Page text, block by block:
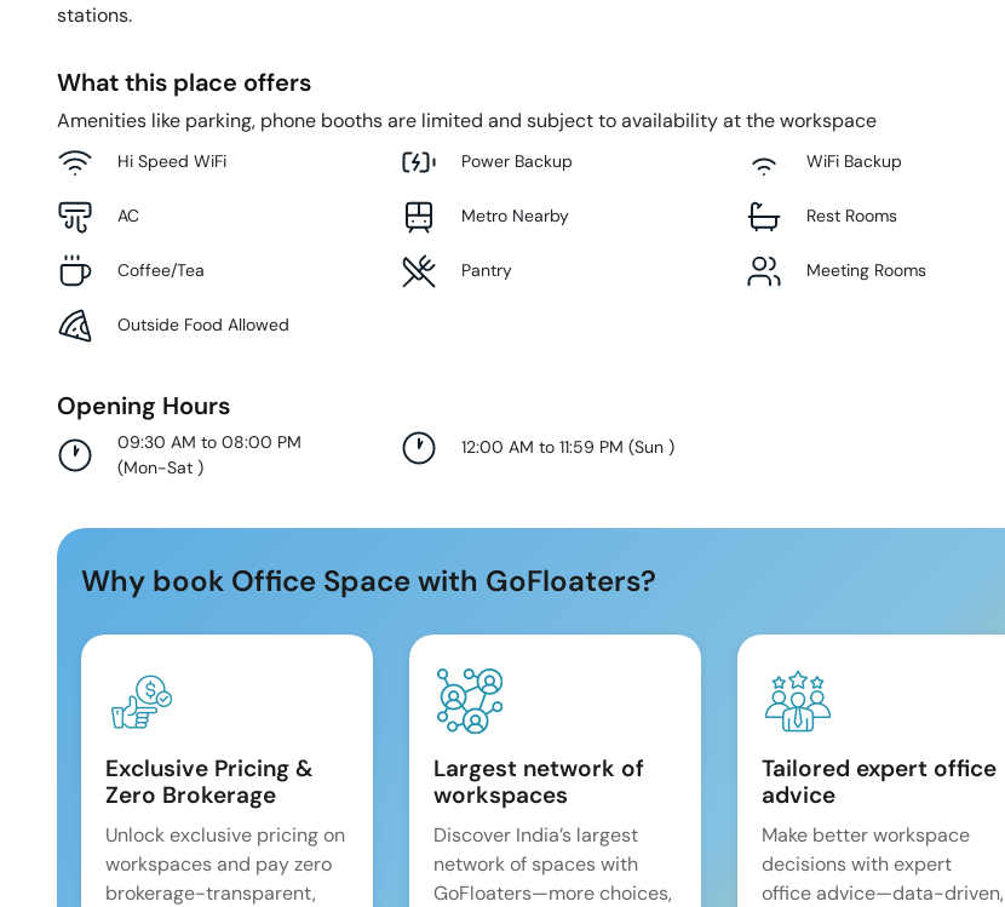
stations.
What this place offers
Amenities like parking, phone booths are limited and subject to availability at the workspace
Hi Speed WiFi Power Backup WiFi Backup
AC Metro Nearby Rest Rooms
Coffee/Tea Pantry Meeting Rooms
Outside Food Allowed
Opening Hours
09:30 AM to 08:00 PM
(Mon-Sat )
12:00 AM to 11:59 PM (Sun)
Why book Office Space with GoFloaters?
Exclusive Pricing &
Zero Brokerage
Unlock exclusive pricing on
workspaces and pay zero
brokerage-transparent,
Largest network of
workspaces
Discover India’s largest
network of spaces with
GoFloaters—more choices,
Tailored expert office
advice
Make better workspace
decisions with expert
office advice—data-driven,